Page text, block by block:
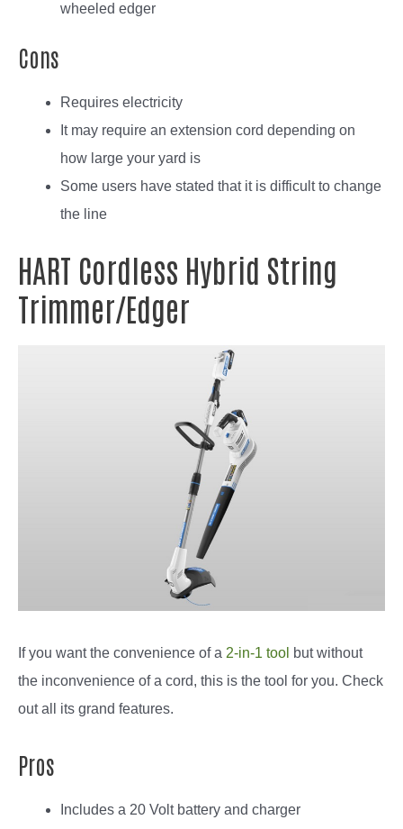
wheeled edger
Cons
Requires electricity
It may require an extension cord depending on
how large your yard is
Some users have stated that it is difficult to change
the line
HART Cordless Hybrid String
Trimmer/Edger
If you want the convenience of a 2-in-1 tool but without
the inconvenience of a cord, this is the tool for you. Check
out all its grand features.
Pros
Includes a 20 Volt battery and charger